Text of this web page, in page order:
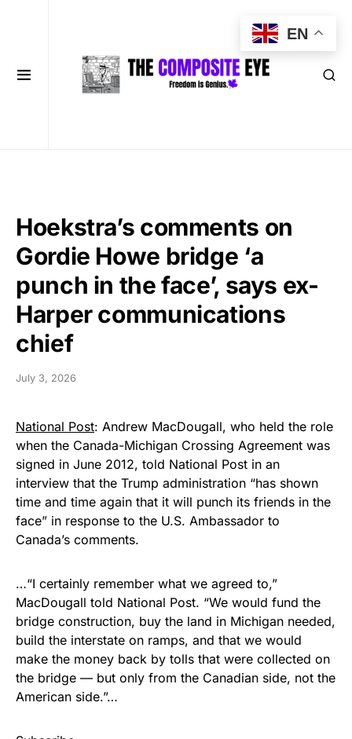
Hoekstra’s comments on
Gordie Howe bridge ‘a
punch in the face’, says ex-
Harper communications
chief
July 3, 2026
National Post: Andrew MacDougall, who held the role
when the Canada-Michigan Crossing Agreement was
signed in June 2012, told National Post in an
interview that the Trump administration “has shown
time and time again that it will punch its friends in the
face” in response to the U.S. Ambassador to
Canada’s comments.
…“I certainly remember what we agreed to,”
MacDougall told National Post. “We would fund the
bridge construction, buy the land in Michigan needed,
build the interstate on ramps, and that we would
make the money back by tolls that were collected on
the bridge — but only from the Canadian side, not the
American side.”…
EN